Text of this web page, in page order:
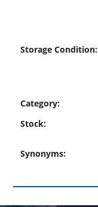
Storage Condition:
Category:
Stock:
Synonyms: